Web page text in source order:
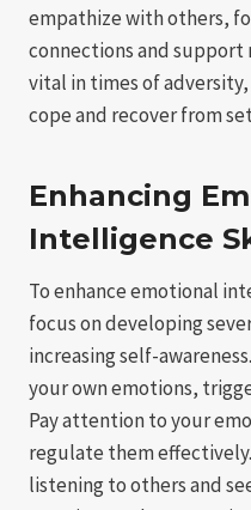
empathize with others,
connections and support
vital in times of
cope and recover from
Enhancing
Intelligence
To enhance emotional
focus on developing
increasing self-
your own emotions,
Pay attention to your
regulate them
listening to others and